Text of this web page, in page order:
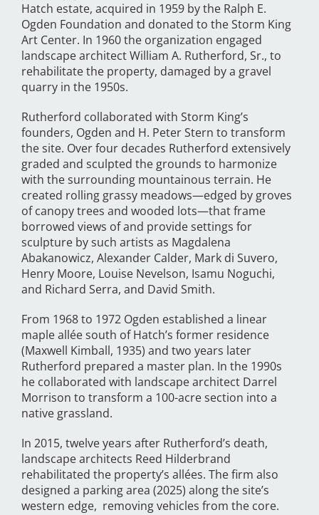
Hatch estate, acquired in 1959 by the Ralph E.
Ogden Foundation and donated to the Storm King
Art Center. In 1960 the organization engaged
landscape architect William A. Rutherford, Sr., to
rehabilitate the property, damaged by a gravel
quarry in the 1950s.
Rutherford collaborated with Storm King’s
founders, Ogden and H. Peter Stern to transform
the site. Over four decades Rutherford extensively
graded and sculpted the grounds to harmonize
with the surrounding mountainous terrain. He
created rolling grassy meadows—edged by groves
of canopy trees and wooded lots—that frame
borrowed views of and provide settings for
sculpture by such artists as Magdalena
Abakanowicz, Alexander Calder, Mark di Suvero,
Henry Moore, Louise Nevelson, Isamu Noguchi,
and Richard Serra, and David Smith.
From 1968 to 1972 Ogden established a linear
maple allée south of Hatch’s former residence
(Maxwell Kimball, 1935) and two years later
Rutherford prepared a master plan. In the 1990s
he collaborated with landscape architect Darrel
Morrison to transform a 100-acre section into a
native grassland.
In 2015, twelve years after Rutherford’s death,
landscape architects Reed Hilderbrand
rehabilitated the property’s allées. The firm also
designed a parking area (2025) along the site’s
western edge, removing vehicles from the core.